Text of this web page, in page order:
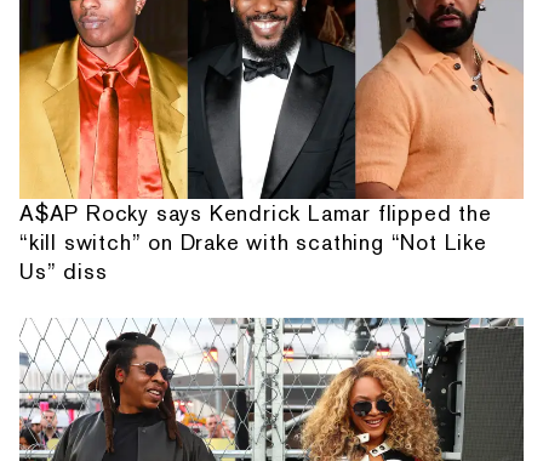
A$AP Rocky says Kendrick Lamar flipped the
“kill switch” on Drake with scathing “Not Like
Us” diss